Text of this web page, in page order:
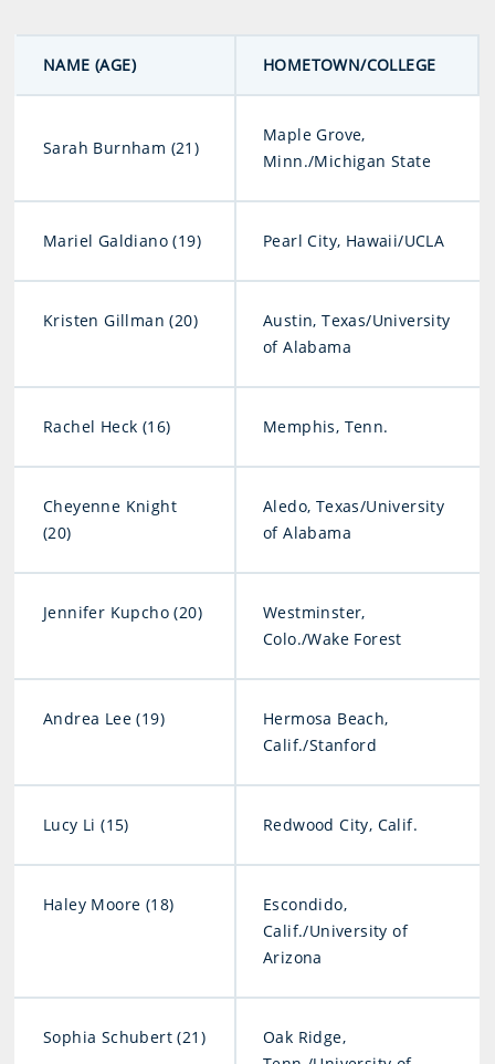
NAME (AGE) HOMETOWN/COLLEGE
Sarah Burnham (21)
Maple Grove,
Minn./Michigan State
Mariel Galdiano (19) Pearl City, Hawaii/UCLA
Kristen Gillman (20)
Austin, Texas/University
of Alabama
Rachel Heck (16) Memphis, Tenn.
Cheyenne Knight
(20)
Aledo, Texas/University
of Alabama
Jennifer Kupcho (20)
Westminster,
Colo./Wake Forest
Andrea Lee (19)
Hermosa Beach,
Calif./Stanford
Lucy Li (15) Redwood City, Calif.
Haley Moore (18)
Escondido,
Calif./University of
Arizona
Sophia Schubert (21)
Oak Ridge,